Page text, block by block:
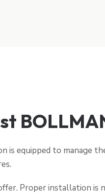
is equipped to manage
Proper installation